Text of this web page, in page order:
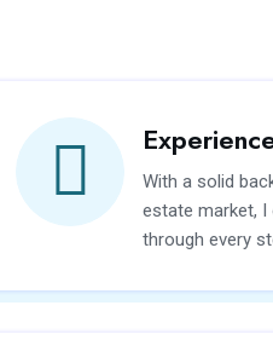
With a solid
estate market,
through every